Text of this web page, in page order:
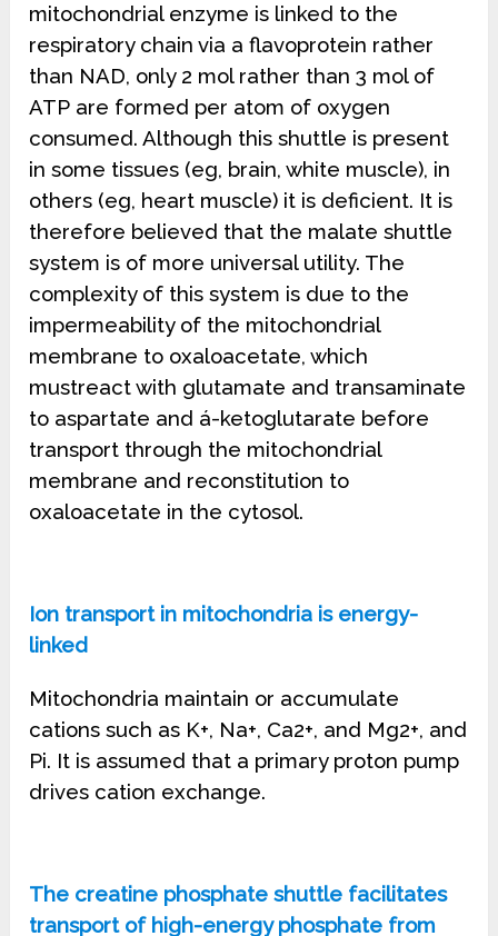
mitochondrial enzyme is linked to the
respiratory chain via a flavoprotein rather
than NAD, only 2 mol rather than 3 mol of
ATP are formed per atom of oxygen
consumed. Although this shuttle is present
in some tissues (eg, brain, white muscle), in
others (eg, heart muscle) it is deficient. It is
therefore believed that the malate shuttle
system is of more universal utility. The
complexity of this system is due to the
impermeability of the mitochondrial
membrane to oxaloacetate, which
mustreact with glutamate and transaminate
to aspartate and á-ketoglutarate before
transport through the mitochondrial
membrane and reconstitution to
oxaloacetate in the cytosol.
Ion transport in mitochondria is energy-
linked
Mitochondria maintain or accumulate
cations such as K+, Na+, Ca2+, and Mg2+, and
Pi. It is assumed that a primary proton pump
drives cation exchange.
The creatine phosphate shuttle facilitates
transport of high-energy phosphate from